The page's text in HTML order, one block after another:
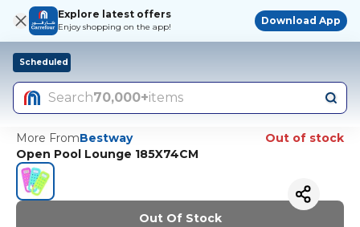
Explore latest offers
Enjoy shopping on the app!
Download App
Scheduled
Search70,000+items
More FromBestway
Out of stock
Open Pool Lounge 185X74CM
Out Of Stock